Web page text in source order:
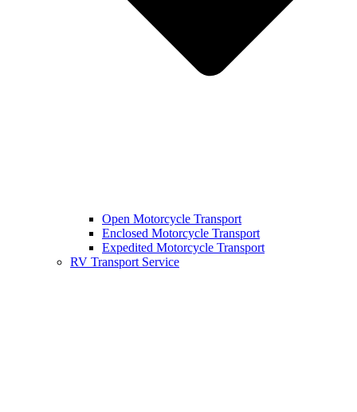
Open Motorcycle Transport
Enclosed Motorcycle Transport
Expedited Motorcycle Transport
RV Transport Service